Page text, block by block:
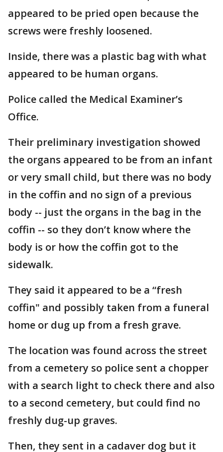
appeared to be pried open because the
screws were freshly loosened.
Inside, there was a plastic bag with what
appeared to be human organs.
Police called the Medical Examiner’s
Office.
Their preliminary investigation showed
the organs appeared to be from an infant
or very small child, but there was no body
in the coffin and no sign of a previous
body -- just the organs in the bag in the
coffin -- so they don’t know where the
body is or how the coffin got to the
sidewalk.
They said it appeared to be a “fresh
coffin" and possibly taken from a funeral
home or dug up from a fresh grave.
The location was found across the street
from a cemetery so police sent a chopper
with a search light to check there and also
to a second cemetery, but could find no
freshly dug-up graves.
Then, they sent in a cadaver dog but it